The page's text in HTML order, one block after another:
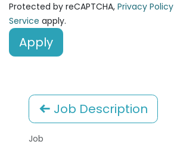
Protected by reCAPTCHA, Privacy Policy
Service apply.
Apply
Job Description
Job